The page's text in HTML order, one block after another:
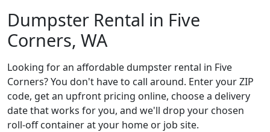
Dumpster Rental in Five
Corners, WA
Looking for an affordable dumpster rental in Five
Corners? You don't have to call around. Enter your ZIP
code, get an upfront pricing online, choose a delivery
date that works for you, and we'll drop your chosen
roll-off container at your home or job site.